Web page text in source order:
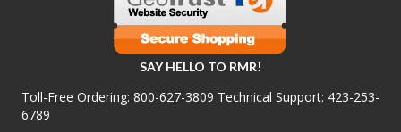
SAY HELLO TO RMR!
Toll-Free Ordering: 800-627-3809 Technical Support: 423-253-
6789